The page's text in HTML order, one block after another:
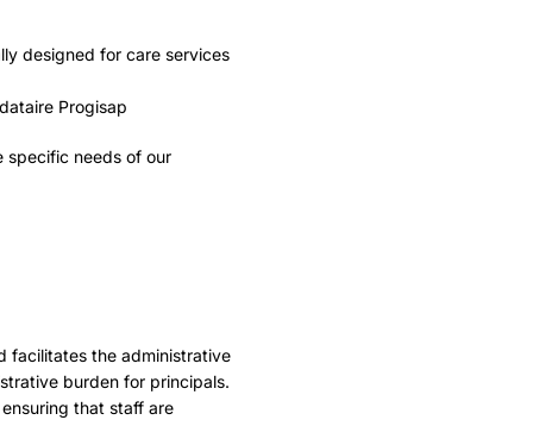
designed for care services
specific needs of our
facilitates the administrative
burden for principals.
that staff are